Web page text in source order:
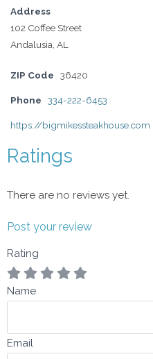
Address
102 Coffee Street
Andalusia, AL
ZIP Code 36420
Phone 334-222-6453
https://bigmikessteakhouse.com
Ratings
There are no reviews yet.
Post your review
Rating
Name
Email